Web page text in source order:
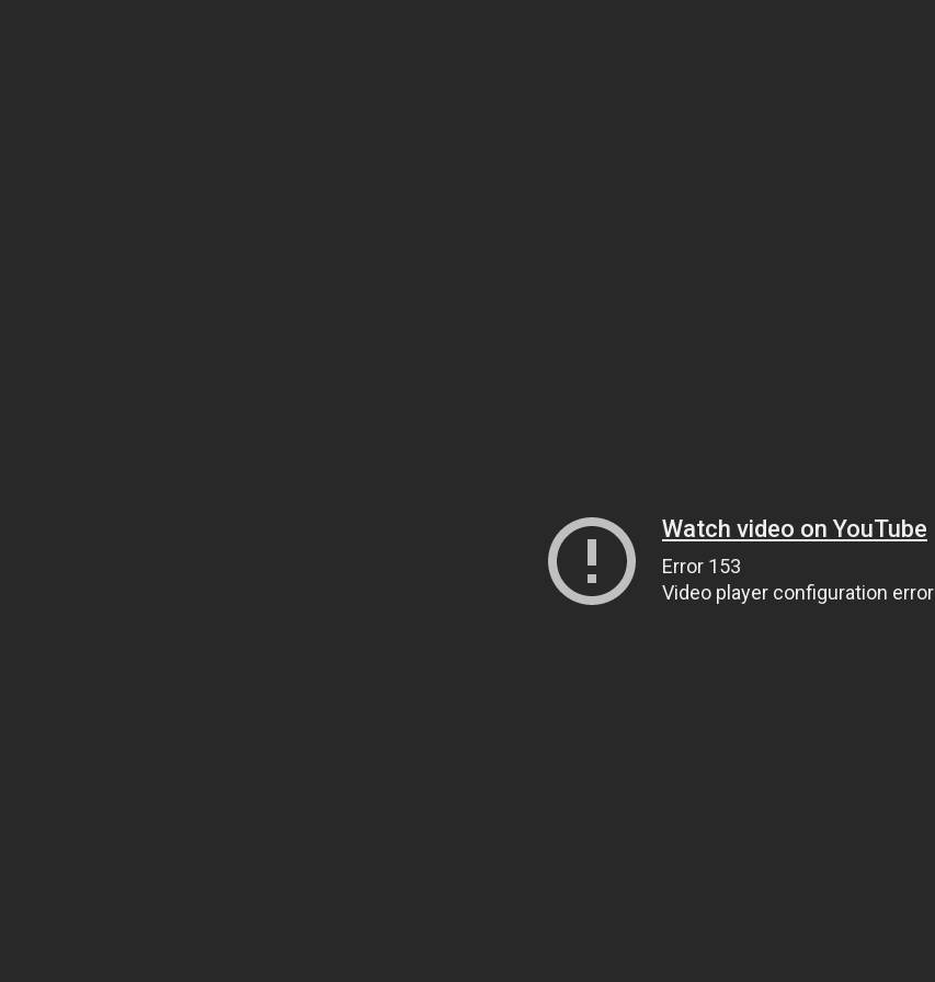
Watch video on YouTube
Error 153
Video player configuration error